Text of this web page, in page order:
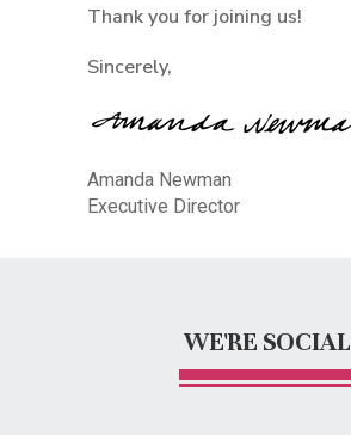
Thank you for joining us!
Sincerely,
Amanda Newman
Executive Director
WE'RE SOCIAL